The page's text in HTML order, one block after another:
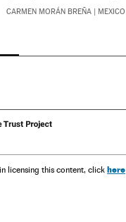
CARMEN MORÁN BREÑA | MEXICO
licensing this content, click here